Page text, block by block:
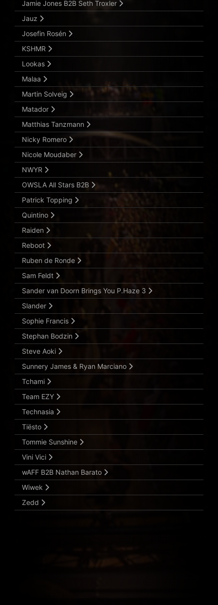
Jamie Jones B2B Seth Troxler
Jauz
Josefin Rosén
KSHMR
Lookas
Malaa
Martin Solveig
Matador
Matthias Tanzmann
Nicky Romero
Nicole Moudaber
NWYR
OWSLA All Stars B2B
Patrick Topping
Quintino
Raiden
Reboot
Ruben de Ronde
Sam Feldt
Sander van Doorn Brings You P.Haze 3
Slander
Sophie Francis
Stephan Bodzin
Steve Aoki
Sunnery James & Ryan Marciano
Tchami
Team EZY
Technasia
Tiësto
Tommie Sunshine
Vini Vici
wAFF B2B Nathan Barato
Wiwek
Zedd